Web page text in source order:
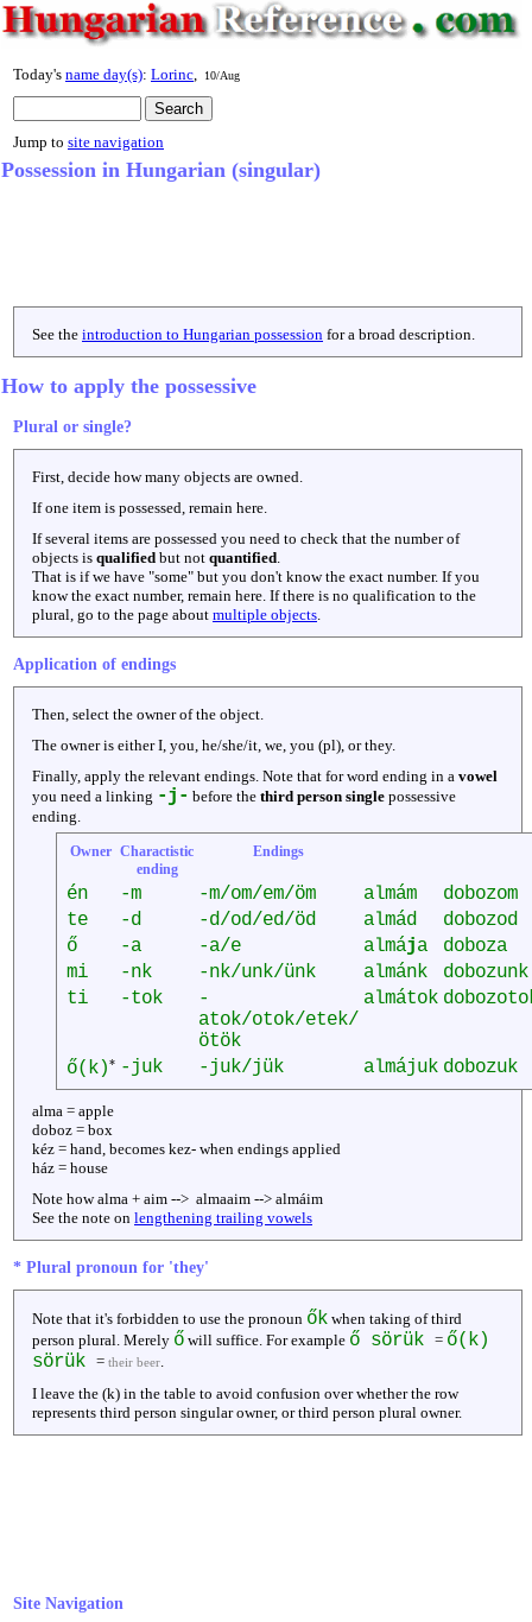
Today's name day(s): Lorinc 10/Aug
Jump to site navigation
Possession in Hungarian (singular)
See the introduction to Hungarian possession for a broad description.
How to apply the possessive
Plural or single?
First, decide how many objects are owned.
If one item is possessed, remain here.
If several items are possessed you need to check that the number of
objects is qualified but not quantified
That is if we have "some" but you don't know the exact number. If you
know the exact number, remain here. If there is no qualification to the
plural, go to the page about multiple objects
Application of endings
Then, select the owner of the object.
The owner is either I, you, he/she/it, we, you (pl), or they.
Finally, apply the relevant endings. Note that for word ending in a vowel
you need a linking -j- before the third person single possessive
ending.
Owner Charactistic
ending
Endings
én -m -m/om/em/öm almám
dobozom
te
-d -d/od/ed/öd almád
dobozod
ő
-a -a/e almája
doboza
mi
-nk -nk/unk/ünk almánk
dobozunk
ti
-tok
-
atok/otok/etek/
ötök
almátok
ő(k)* -juk -juk/jük almájuk dobozuk
alma = apple
doboz = box
kéz = hand, becomes kez- when endings applied
ház = house
Note how alma + aim --> almaaim --> almáim
See the note on lengthening trailing vowels
* Plural pronoun for 'they'
Note that it's forbidden to use the pronoun ők when taking of third
person plural. Merely ő will suffice. For example ő sörük = ő(k)
sörük = their beer
I leave the (k) in the table to avoid confusion over whether the row
represents third person singular owner, or third person plural owner.
Site Navigation